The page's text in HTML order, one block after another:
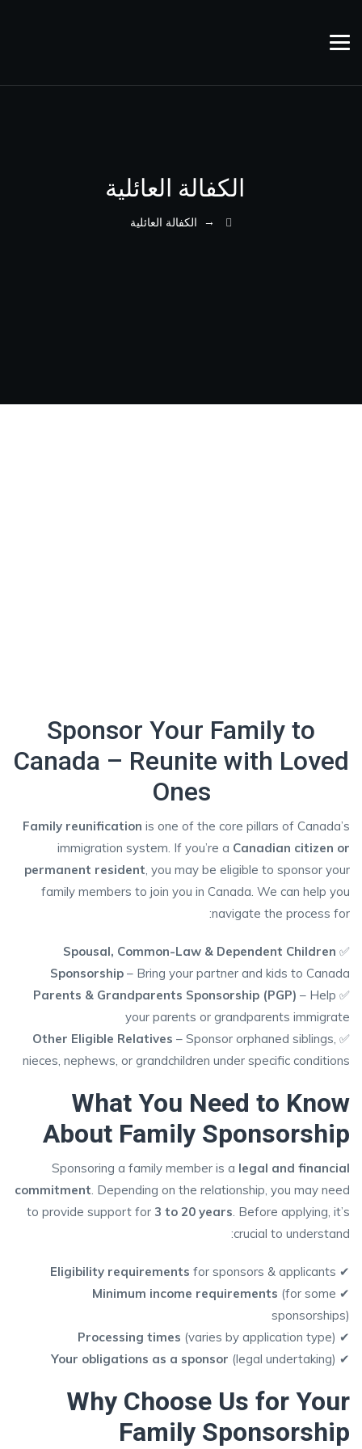
الكفالة العائلية
→ الكفالة العائلية
Sponsor Your Family to
Canada – Reunite with Loved
Ones
Family reunification is one of the core pillars of Canada’s
immigration system. If you’re a Canadian citizen or
permanent resident , you may be eligible to sponsor your
family members to join you in Canada. We can help you
navigate the process for:
✅
Spousal, Common-Law & Dependent Children
Sponsorship – Bring your partner and kids to Canada
✅
Parents & Grandparents Sponsorship (PGP) – Help
your parents or grandparents immigrate
✅
Other Eligible Relatives – Sponsor orphaned siblings,
nieces, nephews, or grandchildren under specific conditions
What You Need to Know
About Family Sponsorship
Sponsoring a family member is a legal and financial
commitment . Depending on the relationship, you may need
to provide support for 3 to 20 years . Before applying, it’s
crucial to understand:
✔
Eligibility requirements for sponsors & applicants
✔
Minimum income requirements (for some
sponsorships)
✔
Processing times (varies by application type)
✔
Your obligations as a sponsor (legal undertaking)
Why Choose Us for Your
Family Sponsorship